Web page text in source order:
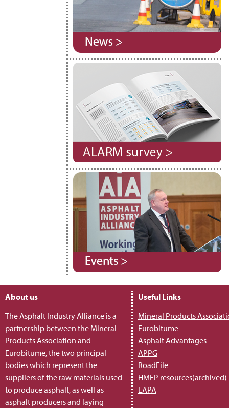
About us
The Asphalt Industry Alliance is a
partnership between the Mineral
Products Association and
Eurobitume, the two principal
bodies which represent the
suppliers of the raw materials used
to produce asphalt, as well as
asphalt producers and laying
Useful Links
Mineral Products
Eurobitume
Asphalt Advantages
APPG
RoadFile
HMEP resources(archived)
EAPA